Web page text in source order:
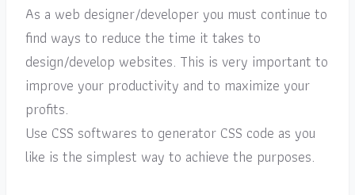
As a web designer/developer you must continue to
find ways to reduce the time it takes to
design/develop websites. This is very important to
improve your productivity and to maximize your
profits.
Use CSS softwares to generator CSS code as you
like is the simplest way to achieve the purposes.